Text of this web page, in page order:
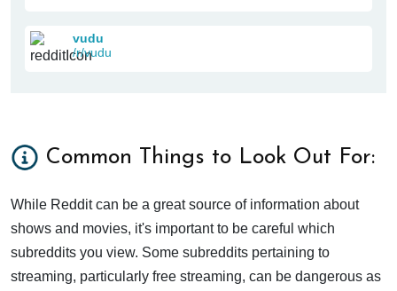
vudu
/r/vudu
Common Things to Look Out For:
While Reddit can be a great source of information about
shows and movies, it's important to be careful which
subreddits you view. Some subreddits pertaining to
streaming, particularly free streaming, can be dangerous as